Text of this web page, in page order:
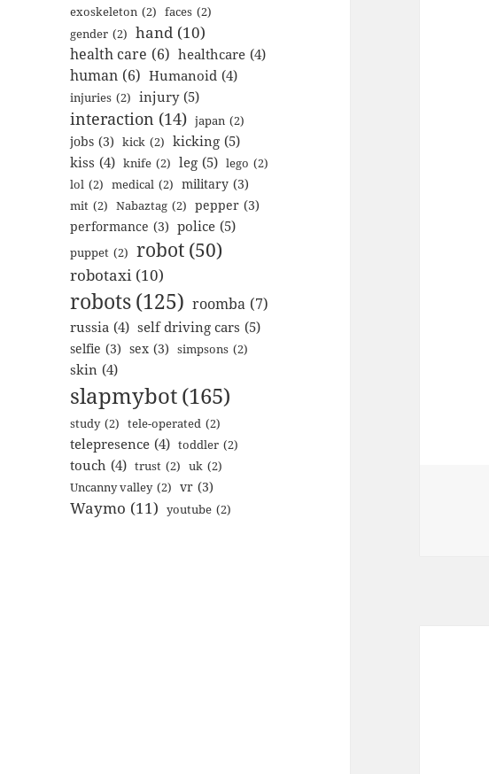
exoskeleton (2) faces (2)
gender (2) hand (10)
health care (6) healthcare (4)
human (6) Humanoid (4)
injuries (2) injury (5)
interaction (14) japan (2)
jobs (3) kick (2) kicking (5)
kiss (4) knife (2) leg (5) lego (2)
lol (2) medical (2) military (3)
mit (2) Nabaztag (2) pepper (3)
performance (3) police (5)
puppet (2) robot (50)
robotaxi (10)
robots(125) roomba (7)
russia (4) self driving cars (5)
selfie (3) sex (3) simpsons (2)
skin (4)
slapmybot(165)
study (2) tele-operated (2)
telepresence (4) toddler (2)
touch (4) trust (2) uk (2)
Uncanny valley (2) vr (3)
Waymo (11) youtube (2)